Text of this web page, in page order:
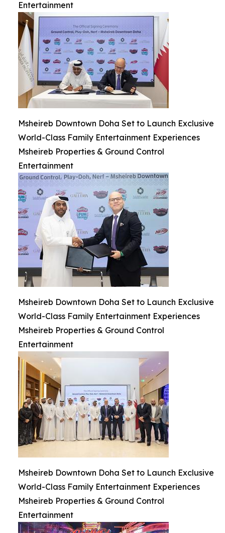
Entertainment
Msheireb Downtown Doha Set to Launch Exclusive
World-Class Family Entertainment Experiences
Msheireb Properties & Ground Control
Entertainment
Msheireb Downtown Doha Set to Launch Exclusive
World-Class Family Entertainment Experiences
Msheireb Properties & Ground Control
Entertainment
Msheireb Downtown Doha Set to Launch Exclusive
World-Class Family Entertainment Experiences
Msheireb Properties & Ground Control
Entertainment